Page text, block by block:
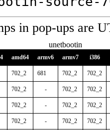
in pop-ups are
unetbootin
amd64 armv6 armv7 i386
702_2 681 702_2 702_2
702_2 - 702_2 702_2
702_2 - 702_2 702_2
702_2 - 702_2 702_2